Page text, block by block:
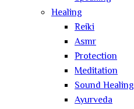
Healing
Reiki
Asmr
Protection
Meditation
Sound Healing
Ayurveda